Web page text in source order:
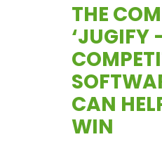
THE
‘JUGIFY
CAN
WIN